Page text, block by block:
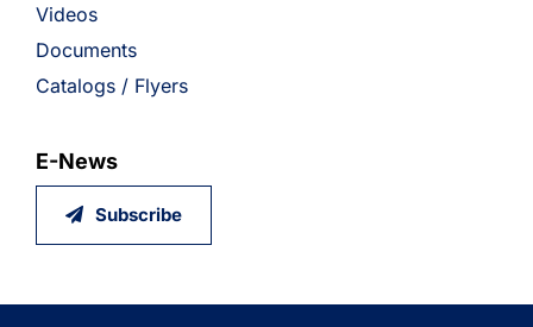
Videos
Documents
Catalogs / Flyers
E-News
Subscribe